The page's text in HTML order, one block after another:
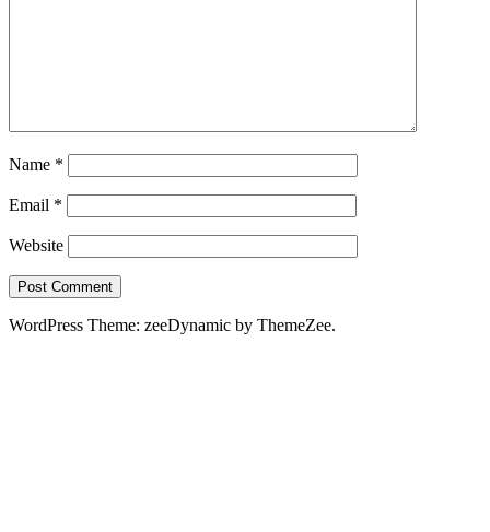
Name *
Email *
Website
WordPress Theme: zeeDynamic by ThemeZee.